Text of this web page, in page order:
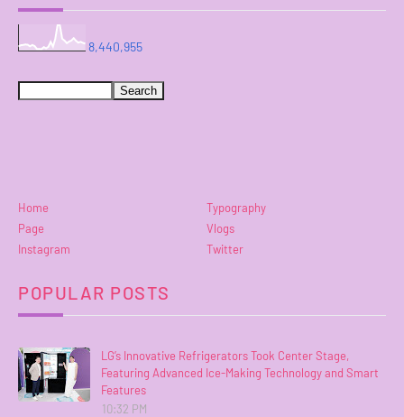
8,440,955
Home
Typography
Page
Vlogs
Instagram
Twitter
POPULAR POSTS
LG’s Innovative Refrigerators Took Center Stage,
Featuring Advanced Ice-Making Technology and Smart
Features
10:32 PM